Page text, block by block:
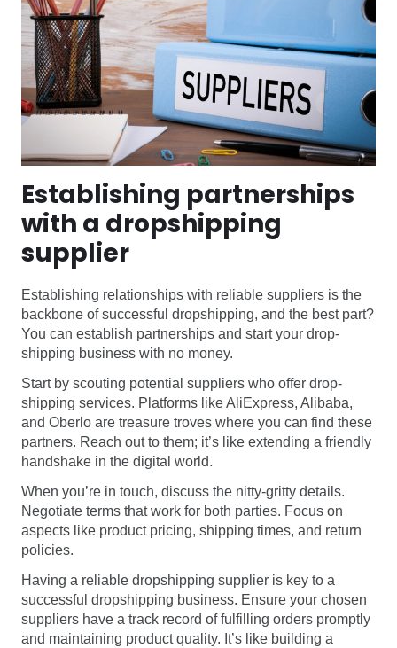
Establishing partnerships
with a dropshipping
supplier
Establishing relationships with reliable suppliers is the
backbone of successful dropshipping, and the best part?
You can establish partnerships and start your drop-
shipping business with no money.
Start by scouting potential suppliers who offer drop-
shipping services. Platforms like AliExpress, Alibaba,
and Oberlo are treasure troves where you can find these
partners. Reach out to them; it’s like extending a friendly
handshake in the digital world.
When you’re in touch, discuss the nitty-gritty details.
Negotiate terms that work for both parties. Focus on
aspects like product pricing, shipping times, and return
policies.
Having a reliable dropshipping supplier is key to a
successful dropshipping business. Ensure your chosen
suppliers have a track record of fulfilling orders promptly
and maintaining product quality. It’s like building a